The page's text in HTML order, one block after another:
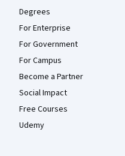
Degrees
For Enterprise
For Government
For Campus
Become a Partner
Social Impact
Free Courses
Udemy